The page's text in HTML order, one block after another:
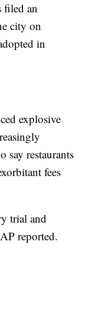
filed an
city on
in
explosive
say restaurants
fees
trial and
reported.